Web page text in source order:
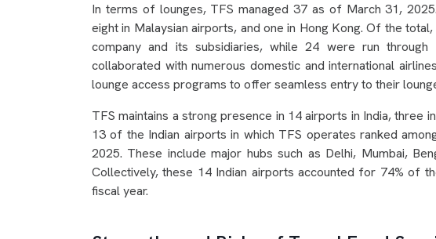
In terms of lounges, TFS managed 37 as of March 31,
eight in Malaysian airports, and one in Hong Kong. Of the
company and its subsidiaries, while 24 were run through
collaborated with numerous domestic and international
lounge access programs to offer seamless entry to their
TFS maintains a strong presence in 14 airports in India, three
13 of the Indian airports in which TFS operates ranked
2025. These include major hubs such as Delhi, Mumbai,
Collectively, these 14 Indian airports accounted for 74% of
fiscal year.